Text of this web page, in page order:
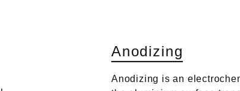
Anodizing
Anodizing is an